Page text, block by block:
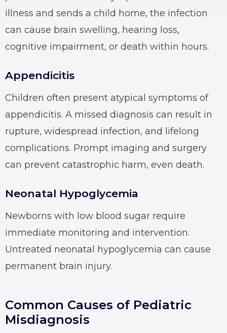
illness and sends a child home, the infection
can cause brain swelling, hearing loss,
cognitive impairment, or death within hours.
Appendicitis
Children often present atypical symptoms of
appendicitis. A missed diagnosis can result in
rupture, widespread infection, and lifelong
complications. Prompt imaging and surgery
can prevent catastrophic harm, even death.
Neonatal Hypoglycemia
Newborns with low blood sugar require
immediate monitoring and intervention.
Untreated neonatal hypoglycemia can cause
permanent brain injury.
Common Causes of Pediatric
Misdiagnosis